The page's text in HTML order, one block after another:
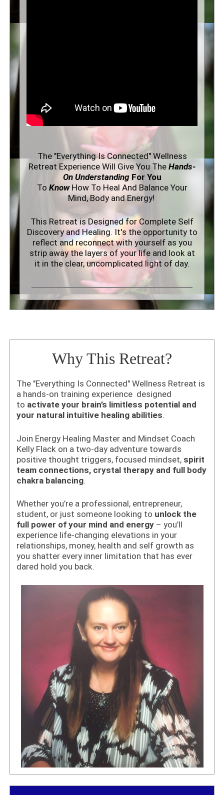
The "Everything Is Connected" Wellness
Retreat Experience Will Give You The Hands-
On Understanding For You
To KnowHow To Heal And Balance Your
Mind, Body and Energy!
This Retreat is Designed for Complete Self
Discovery and Healing. It's the opportunity to
reflect and reconnect with yourself as you
strip away the layers of your life and look at
it in the clear, uncomplicated light of day.
Why This Retreat?
The "Everything Is Connected" Wellness Retreat is
a hands-on training experience designed
to activate your brain’s limitless potential and
your natural intuitive healing abilities.
Join Energy Healing Master and Mindset Coach
Kelly Flack on a two-day adventure towards
positive thought triggers,focused mindset, spirit
team connections, crystal therapy and full body
chakra balancing.
Whether you’re a professional, entrepreneur,
student, or just someone looking to unlock the
full power of your mind and energy – you’ll
experience life-changing elevations in your
relationships, money, health and self growth as
you shatter every inner limitation that has ever
dared hold you back.